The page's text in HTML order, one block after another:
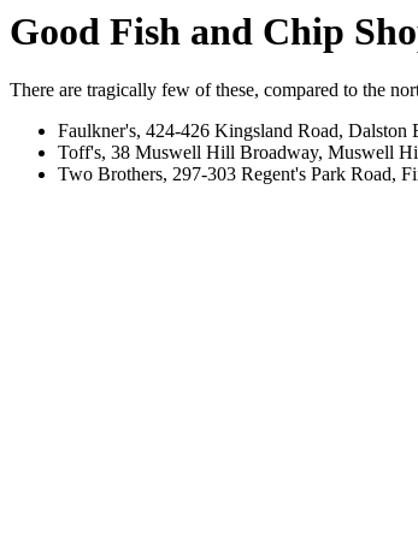
Good Fish and Chip
There are tragically few of these, compared to the
Faulkner's, 424-426 Kingsland Road, Dalston
Toff's, 38 Muswell Hill Broadway, Muswell
Two Brothers, 297-303 Regent's Park Road,